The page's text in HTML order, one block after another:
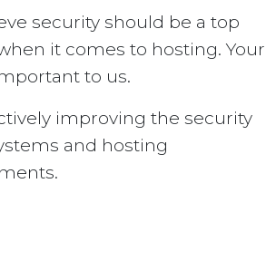
security should be a top
it comes to hosting. Your
to us.
improving the security
and hosting